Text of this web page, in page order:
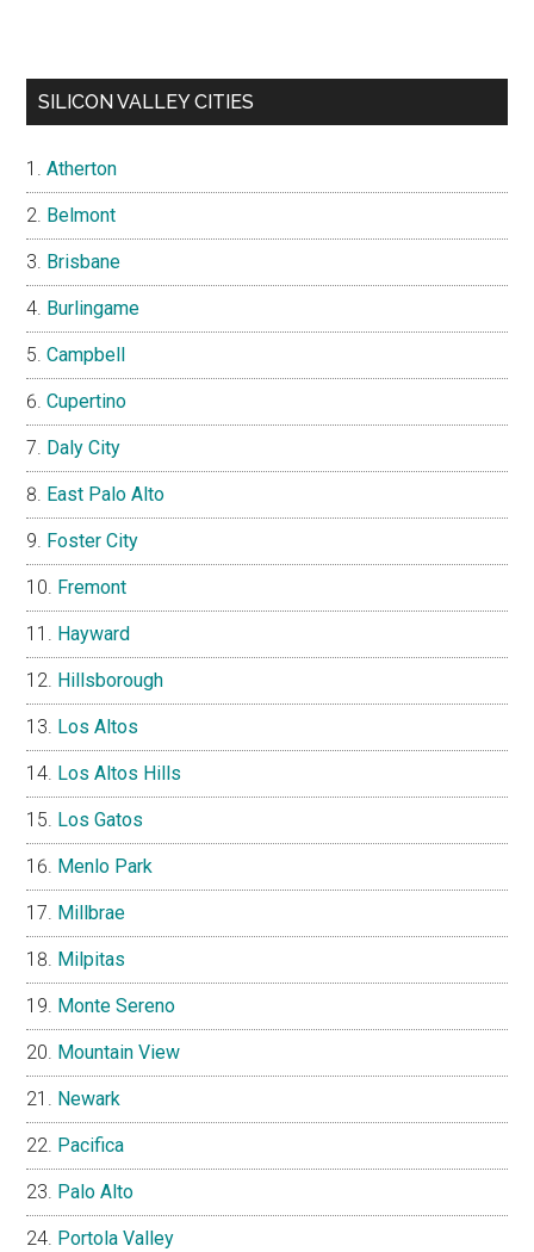
SILICON VALLEY CITIES
Atherton
Belmont
Brisbane
Burlingame
Campbell
Cupertino
Daly City
East Palo Alto
Foster City
Fremont
Hayward
Hillsborough
Los Altos
Los Altos Hills
Los Gatos
Menlo Park
Millbrae
Milpitas
Monte Sereno
Mountain View
Newark
Pacifica
Palo Alto
Portola Valley